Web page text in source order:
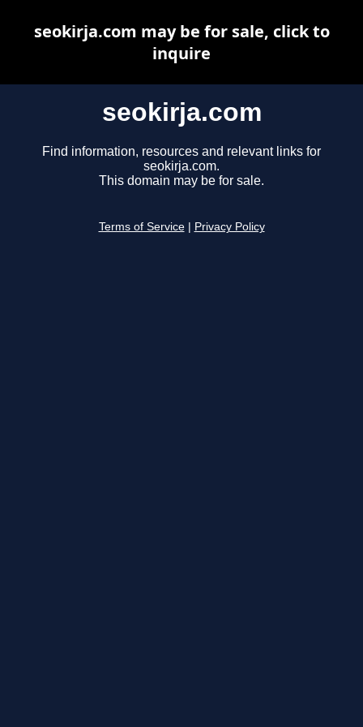
seokirja.com
Find information, resources and relevant links for
seokirja.com.
This domain may be for sale.
Terms of Service Privacy Policy
seokirja.com may be for sale, click to
inquire